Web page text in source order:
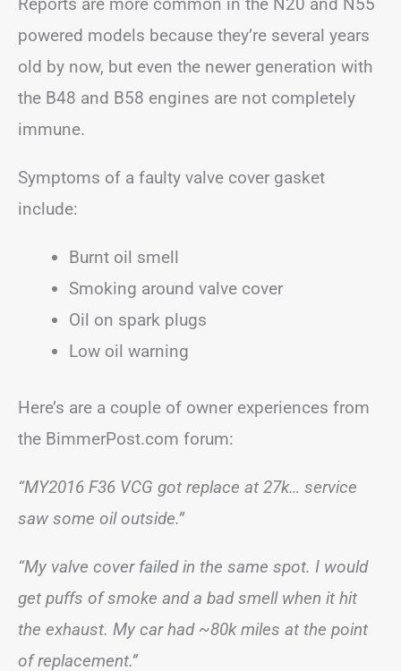
powered models because they’re several years
old by now, but even the newer generation with
the B48 and B58 engines are not completely
immune.
Symptoms of a faulty valve cover gasket
include:
Burnt oil smell
Smoking around valve cover
Oil on spark plugs
Low oil warning
Here’s are a couple of owner experiences from
the BimmerPost.com forum:
“MY2016 F36 VCG got replace at 27k… service
saw some oil outside.”
“My valve cover failed in the same spot. I would
get puffs of smoke and a bad smell when it hit
the exhaust. My car had ~80k miles at the point
of replacement.”